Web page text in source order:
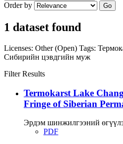
Order by Go
1 dataset found
Licenses: Other (Open) Tags:
Сибирийн цэвдгийн муж
Filter Results
Termokarst Lake
Fringe of Siberian
Эрдэм шинжилгээний
PDF